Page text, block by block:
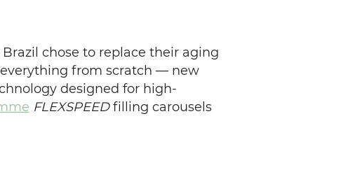
chose to replace their aging
from scratch — new
designed for high-
FLEXSPEEDfilling carousels